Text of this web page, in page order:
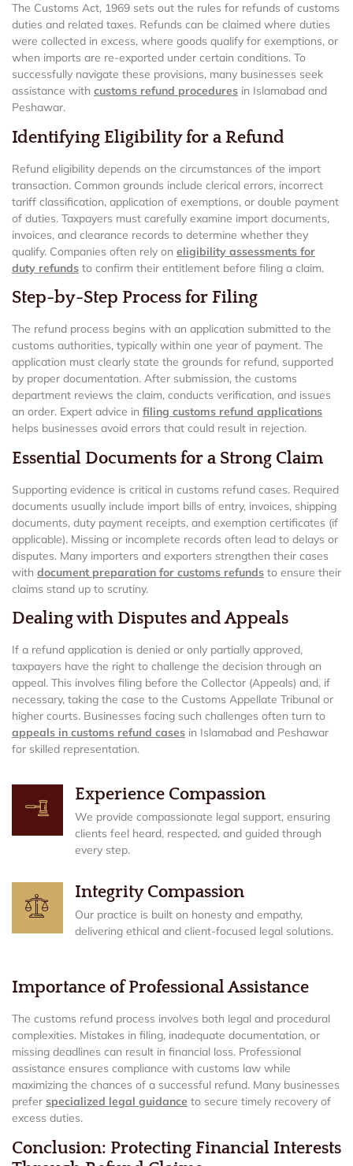
The Customs Act, 1969 sets out the rules for refunds of customs
duties and related taxes. Refunds can be claimed where duties
were collected in excess, where goods qualify for exemptions, or
when imports are re-exported under certain conditions. To
successfully navigate these provisions, many businesses seek
assistance with customs refund procedures in Islamabad and
Peshawar.
Identifying Eligibility for a Refund
Refund eligibility depends on the circumstances of the import
transaction. Common grounds include clerical errors, incorrect
tariff classification, application of exemptions, or double payment
of duties. Taxpayers must carefully examine import documents,
invoices, and clearance records to determine whether they
qualify. Companies often rely on eligibility assessments for
duty refunds to confirm their entitlement before filing a claim.
Step-by-Step Process for Filing
The refund process begins with an application submitted to the
customs authorities, typically within one year of payment. The
application must clearly state the grounds for refund, supported
by proper documentation. After submission, the customs
department reviews the claim, conducts verification, and issues
an order. Expert advice in filing customs refund applications
helps businesses avoid errors that could result in rejection.
Essential Documents for a Strong Claim
Supporting evidence is critical in customs refund cases. Required
documents usually include import bills of entry, invoices, shipping
documents, duty payment receipts, and exemption certificates (if
applicable). Missing or incomplete records often lead to delays or
disputes. Many importers and exporters strengthen their cases
with document preparation for customs refunds to ensure their
claims stand up to scrutiny.
Dealing with Disputes and Appeals
If a refund application is denied or only partially approved,
taxpayers have the right to challenge the decision through an
appeal. This involves filing before the Collector (Appeals) and, if
necessary, taking the case to the Customs Appellate Tribunal or
higher courts. Businesses facing such challenges often turn to
appeals in customs refund cases in Islamabad and Peshawar
for skilled representation.
Experience Compassion
We provide compassionate legal support, ensuring
clients feel heard, respected, and guided through
every step.
Integrity Compassion
Our practice is built on honesty and empathy,
delivering ethical and client-focused legal solutions.
Importance of Professional Assistance
The customs refund process involves both legal and procedural
complexities. Mistakes in filing, inadequate documentation, or
missing deadlines can result in financial loss. Professional
assistance ensures compliance with customs law while
maximizing the chances of a successful refund. Many businesses
prefer specialized legal guidance to secure timely recovery of
excess duties.
Conclusion: Protecting Financial Interests